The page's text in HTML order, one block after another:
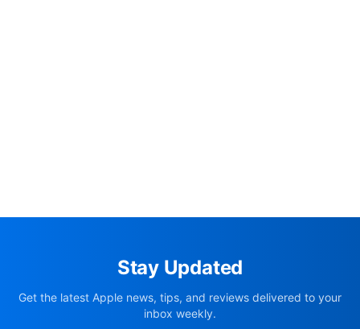
Stay Updated
Get the latest Apple news, tips, and reviews delivered to your
inbox weekly.